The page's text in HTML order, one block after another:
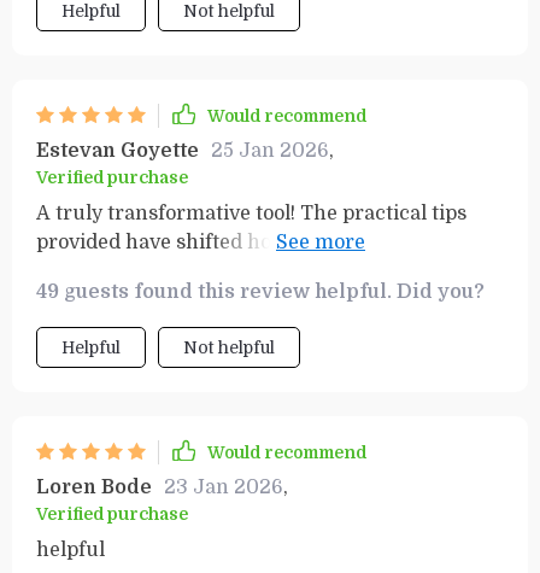
Helpful Not helpful
Would recommend
Estevan Goyette 25 Jan 2026,
Verified purchase
A truly transformative tool! The practical tips
provided have shifted how I view money
success.
49 guests found this review helpful. Did you?
Helpful Not helpful
Would recommend
Loren Bode 23 Jan 2026,
Verified purchase
helpful